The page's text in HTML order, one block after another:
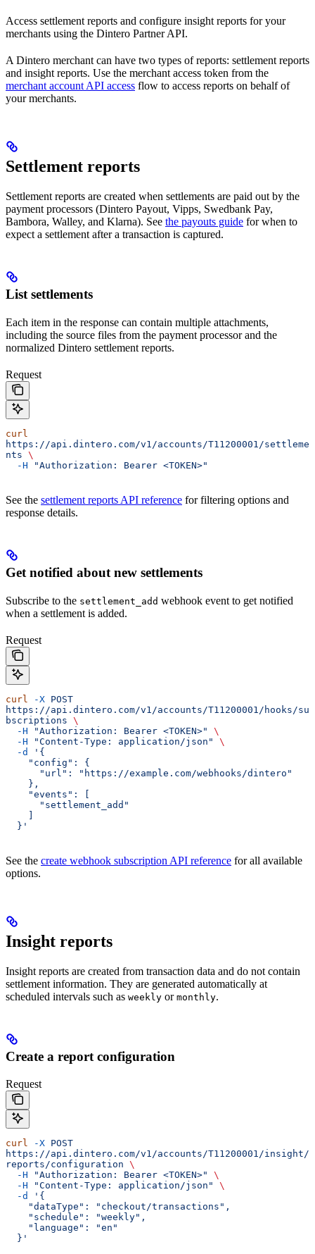
Access settlement reports and configure insight reports for your
merchants using the Dintero Partner API.
A Dintero merchant can have two types of reports: settlement reports
and insight reports. Use the merchant access token from the
merchant account API access flow to access reports on behalf of
your merchants.
Settlement reports
Settlement reports are created when settlements are paid out by the
payment processors (Dintero Payout, Vipps, Swedbank Pay,
Bambora, Walley, and Klarna). See the payouts guide for when to
expect a settlement after a transaction is captured.
List settlements
Each item in the response can contain multiple attachments,
including the source files from the payment processor and the
normalized Dintero settlement reports.
Request
curl
https://api.dintero.com/v1/accounts/T11200001/settleme
nts \
  -H
"Authorization: Bearer <TOKEN>"
See the settlement reports API reference for filtering options and
response details.
Get notified about new settlements
Subscribe to the settlement_add webhook event to get notified
when a settlement is added.
Request
curl -X POST
https://api.dintero.com/v1/accounts/T11200001/hooks/su
bscriptions \
  -H
"Authorization: Bearer <TOKEN>"
\
  -H
"Content-Type: application/json"
\
  -d
'{
    "config": {
      "url": "https://example.com/webhooks/dintero"
    },
    "events": [
      "settlement_add"
  }'
See the create webhook subscription API reference for all available
options.
Insight reports
Insight reports are created from transaction data and do not contain
settlement information. They are generated automatically at
scheduled intervals such as weekly or monthly.
Create a report configuration
Request
curl -X POST
https://api.dintero.com/v1/accounts/T11200001/insight/
reports/configuration \
  -H
"Authorization: Bearer <TOKEN>"
\
  -H
"Content-Type: application/json"
\
  -d
'{
    "dataType": "checkout/transactions",
    "schedule": "weekly",
    "language": "en"
  }'